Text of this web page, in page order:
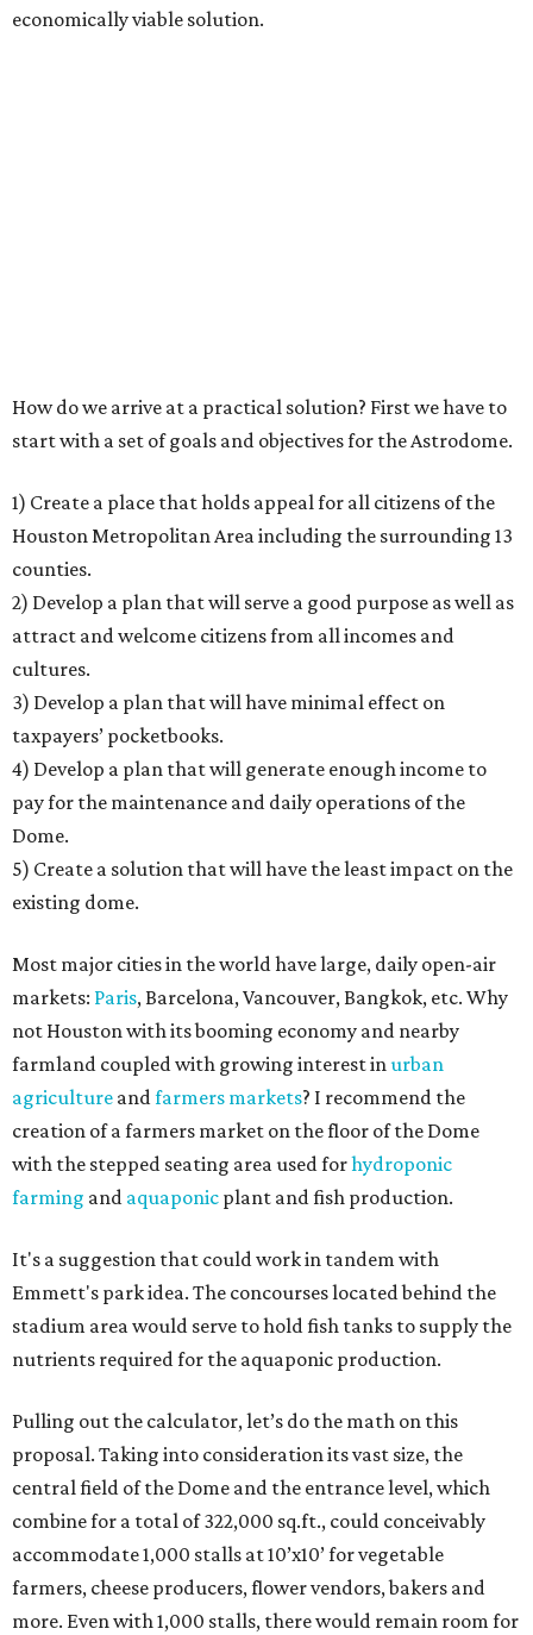
economically viable solution.
How do we arrive at a practical solution? First we have to
start with a set of goals and objectives for the Astrodome.
1) Create a place that holds appeal for all citizens of the
Houston Metropolitan Area including the surrounding 13
counties.
2) Develop a plan that will serve a good purpose as well as
attract and welcome citizens from all incomes and
cultures.
3) Develop a plan that will have minimal effect on
taxpayers’ pocketbooks.
4) Develop a plan that will generate enough income to
pay for the maintenance and daily operations of the
Dome.
5) Create a solution that will have the least impact on the
existing dome.
Most major cities in the world have large, daily open-air
markets: Paris, Barcelona, Vancouver, Bangkok, etc. Why
not Houston with its booming economy and nearby
farmland coupled with growing interest inurban
agriculture andfarmers markets? I recommend the
creation of a farmers market on the floor of the Dome
with the stepped seating area used forhydroponic
farming and aquaponic plant and fish production.
It's a suggestion that could work in tandem with
Emmett's park idea. The concourses located behind the
stadium area would serve to hold fish tanks to supply the
nutrients required for the aquaponic production.
Pulling out the calculator, let’s do the math on this
proposal. Taking into consideration its vast size, the
central field of the Dome and the entrance level, which
combine for a total of 322,000 sq.ft., could conceivably
accommodate 1,000 stalls at 10’x10’ for vegetable
farmers, cheese producers, flower vendors, bakers and
more. Even with 1,000 stalls, there would remain room for